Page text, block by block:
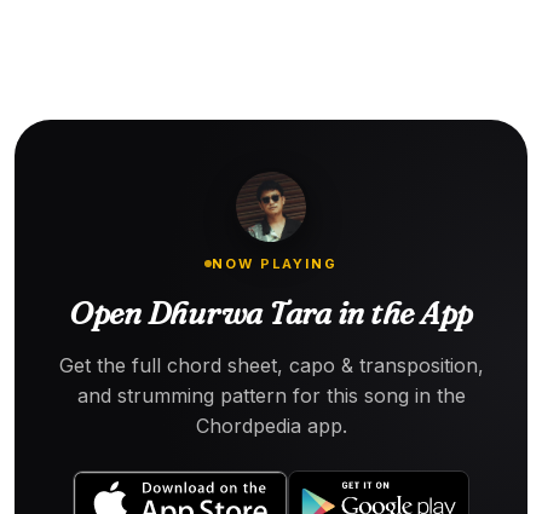
NOW PLAYING
Open Dhurwa Tara in the App
Get the full chord sheet, capo & transposition,
and strumming pattern for this song in the
Chordpedia app.